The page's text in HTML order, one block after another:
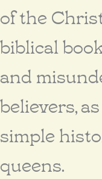
of the
biblical
and
believers,
simple
queens.